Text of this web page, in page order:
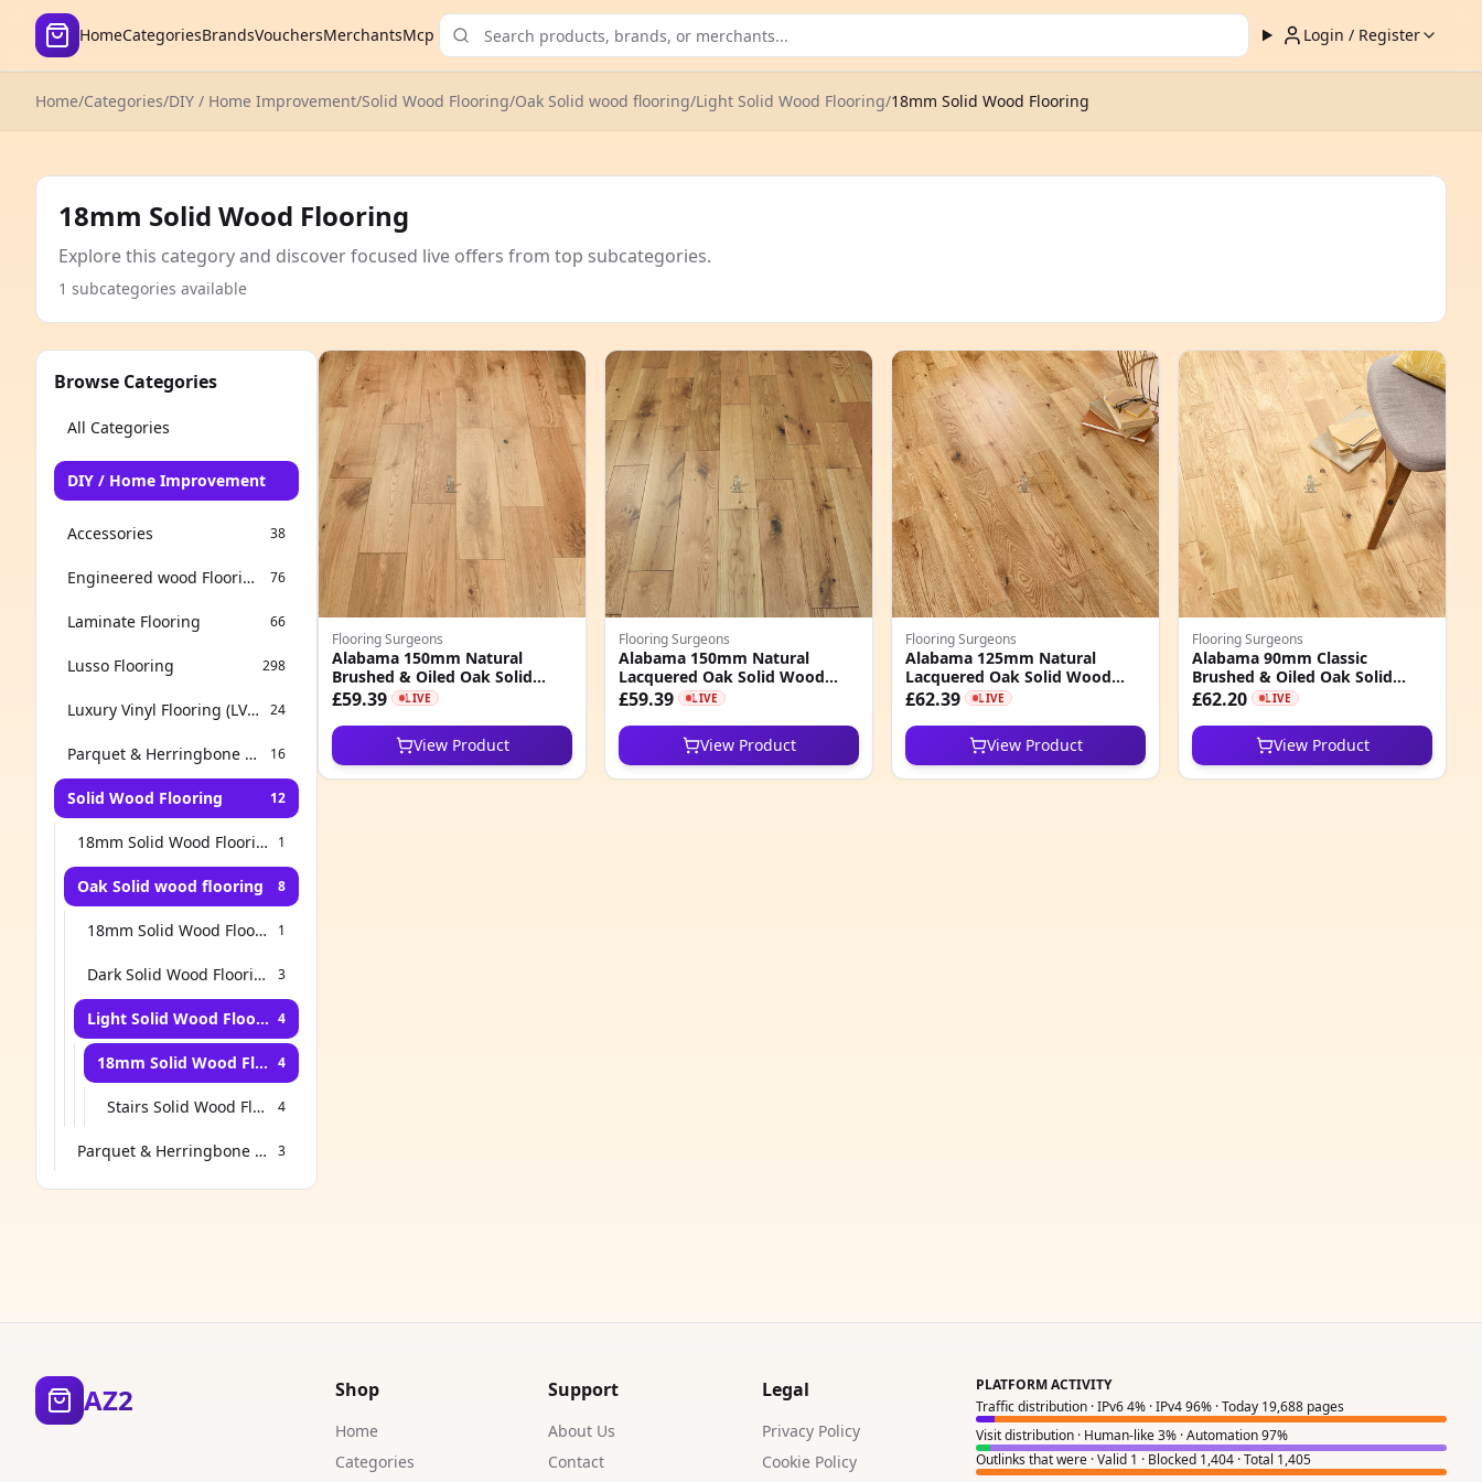
HomeCategoriesBrandsVouchersMerchantsMcp Login / Register
Home/Categories/DIY / Home Improvement/Solid Wood Flooring/Oak Solid wood flooring/Light Solid Wood Flooring/18mm Solid Wood Flooring
18mm Solid Wood Flooring
Explore this category and discover focused live offers from top subcategories.
1 subcategories available
Browse Categories
All Categories
DIY / Home Improvement
Accessories 38
Engineered wood Flooring 76
Laminate Flooring 66
Lusso Flooring 298
Luxury Vinyl Flooring (LVT & SPC) 24
Parquet & Herringbone Flooring 16
Solid Wood Flooring 12
18mm Solid Wood Flooring 1
Oak Solid wood flooring 8
18mm Solid Wood Flooring 1
Dark Solid Wood Flooring 3
Light Solid Wood Flooring 4
18mm Solid Wood Flooring 4
Stairs Solid Wood Flooring 4
Parquet & Herringbone Flooring 3
Flooring Surgeons
Alabama 150mm Natural
Brushed & Oiled Oak Solid
Wood Flooring
£59.39 LIVE
View Product
Flooring Surgeons
Alabama 150mm Natural
Lacquered Oak Solid Wood
Flooring
£59.39 LIVE
View Product
Flooring Surgeons
Alabama 125mm Natural
Lacquered Oak Solid Wood
Flooring
£62.39 LIVE
View Product
Flooring Surgeons
Alabama 90mm Classic
Brushed & Oiled Oak Solid
Wood Flooring
£62.20 LIVE
View Product
AZ2 Shop
Home
Categories
Support
About Us
Contact
Legal
Privacy Policy
Cookie Policy
PLATFORM ACTIVITY
Traffic distribution · IPv6 4% · IPv4 96% · Today 19,688 pages
Visit distribution · Human-like 3% · Automation 97%
Outlinks that were · Valid 1 · Blocked 1,404 · Total 1,405